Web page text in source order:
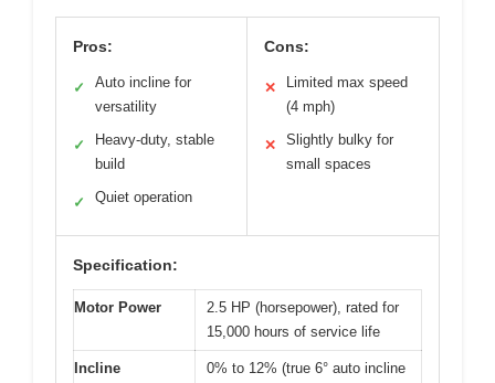
Pros:
✓
Auto incline for
versatility
✓
Heavy-duty, stable
build
✓ Quiet operation
Cons:
✕
Limited max speed
(4 mph)
✕
Slightly bulky for
small spaces
Specification:
Motor Power
2.5 HP (horsepower), rated for
15,000 hours of service life
Incline
0% to 12% (true 6° auto incline